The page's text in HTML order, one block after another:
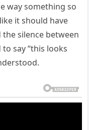
way something so
it should have
silence between
say “this looks